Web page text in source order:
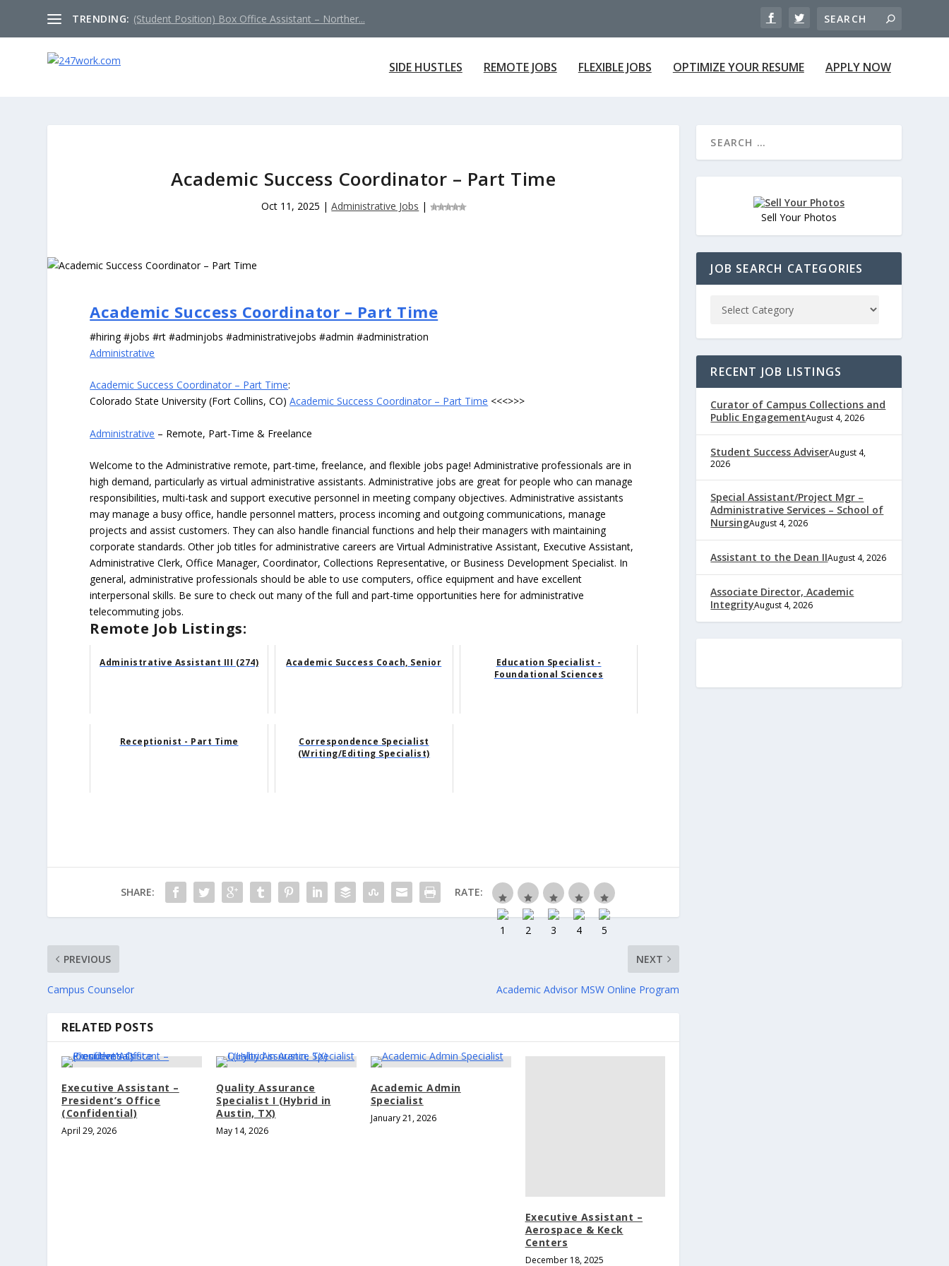
TRENDING: (Student Position) Box Office Assistant – Norther...
SIDE HUSTLES REMOTE JOBS FLEXIBLE JOBS OPTIMIZE YOUR RESUME APPLY NOW
Academic Success Coordinator – Part Time
Oct 11, 2025 |Administrative Jobs |
Academic Success Coordinator – Part Time
#hiring #jobs #rt #adminjobs #administrativejobs #admin #administration
Administrative
Academic Success Coordinator – Part Time:
Colorado State University (Fort Collins, CO)Academic Success Coordinator – Part Time <<<>>>
Administrative – Remote, Part-Time & Freelance
Welcome to the Administrative remote, part-time, freelance, and flexible jobs page! Administrative professionals are in
high demand, particularly as virtual administrative assistants. Administrative jobs are great for people who can manage
responsibilities, multi-task and support executive personnel in meeting company objectives. Administrative assistants
may manage a busy office, handle personnel matters, process incoming and outgoing communications, manage
projects and assist customers. They can also handle financial functions and help their managers with maintaining
corporate standards. Other job titles for administrative careers are Virtual Administrative Assistant, Executive Assistant,
Administrative Clerk, Office Manager, Coordinator, Collections Representative, or Business Development Specialist. In
general, administrative professionals should be able to use computers, office equipment and have excellent
interpersonal skills. Be sure to check out many of the full and part-time opportunities here for administrative
telecommuting jobs.
Remote Job Listings:
Administrative Assistant III (274) Academic Success Coach, Senior
Education Specialist -
Foundational Sciences
Receptionist - Part Time
Correspondence Specialist
(Writing/Editing Specialist)
SHARE: RATE:
PREVIOUS
Campus Counselor
NEXT
Academic Advisor MSW Online Program
RELATED POSTS
Executive Assistant –
President’s Office
(Confidential)
April 29, 2026
Quality Assurance
Specialist I (Hybrid in
Austin, TX)
May 14, 2026
Academic Admin
Specialist
January 21, 2026
Executive Assistant –
Aerospace & Keck
Centers
December 18, 2025
Sell Your Photos
JOB SEARCH CATEGORIES
RECENT JOB LISTINGS
Curator of Campus Collections and
Public EngagementAugust 4, 2026
Student Success AdviserAugust 4,
2026
Special Assistant/Project Mgr –
Administrative Services – School of
NursingAugust 4, 2026
Assistant to the Dean IIAugust 4, 2026
Associate Director, Academic
IntegrityAugust 4, 2026